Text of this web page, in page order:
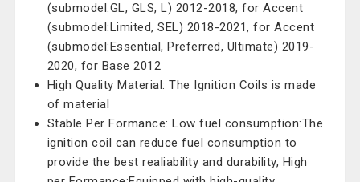
(submodel:GL, GLS, L) 2012-2018, for Accent
(submodel:Limited, SEL) 2018-2021, for Accent
(submodel:Essential, Preferred, Ultimate) 2019-
2020, for Base 2012
High Quality Material: The Ignition Coils is made
of material
Stable Per Formance: Low fuel consumption:The
ignition coil can reduce fuel consumption to
provide the best realiability and durability, High